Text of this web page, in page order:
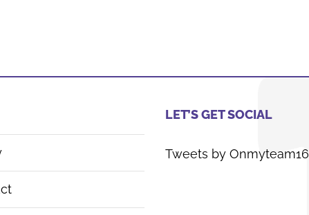
LET’S GET SOCIAL
Tweets by Onmyteam16